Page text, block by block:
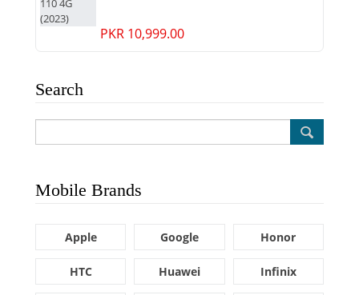
PKR 10,999.00
Search
Mobile Brands
Apple Google Honor
HTC Huawei Infinix